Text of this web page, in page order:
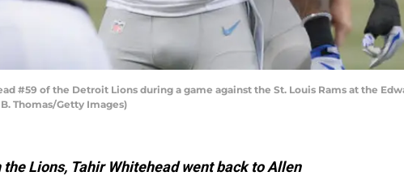
#59 of the Detroit Lions during a game against the St. Louis Rams at the
Thomas/Getty Images)
Lions, Tahir Whitehead went back to Allen